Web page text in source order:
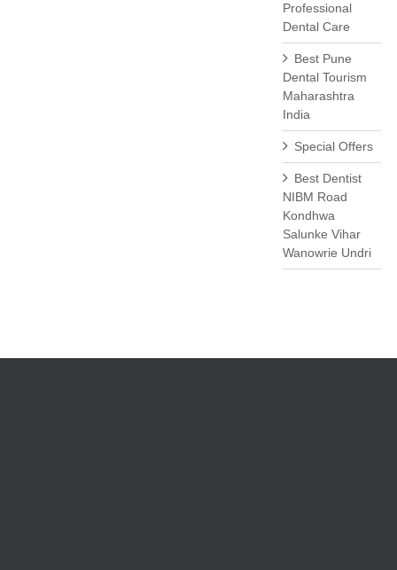
Professional
Dental Care
Best Pune
Dental Tourism
Maharashtra
India
Special Offers
Best Dentist
NIBM Road
Kondhwa
Salunke Vihar
Wanowrie Undri